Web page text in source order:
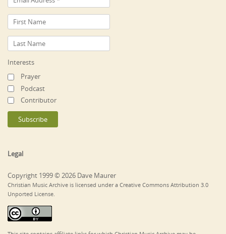
Interests
Prayer
Podcast
Contributor
Legal
Copyright 1999 © 2026 Dave Maurer
Christian Music Archive is licensed under a Creative Commons Attribution 3.0
Unported License.